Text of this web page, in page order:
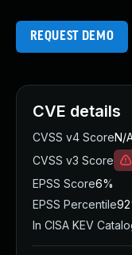
REQUEST DEMO
CVE details
CVSS v4 ScoreN/
CVSS v3 Score
EPSS Score6%
EPSS Percentile
In CISA KEV